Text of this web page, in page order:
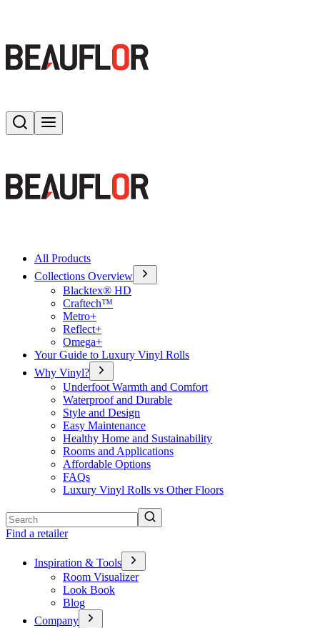
Search
All Products
Collections Overview
Blacktex® HD
Craftech™
Metro+
Reflect+
Omega+
Your Guide to Luxury Vinyl Rolls
Why Vinyl?
Underfoot Warmth and Comfort
Waterproof and Durable
Style and Design
Easy Maintenance
Healthy Home and Sustainability
Rooms and Applications
Affordable Options
FAQs
Luxury Vinyl Rolls vs Other Floors
Find a retailer
Inspiration & Tools
Room Visualizer
Look Book
Blog
Company